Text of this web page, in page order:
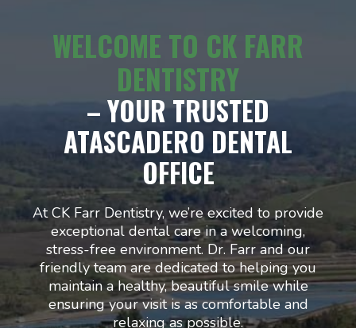
WELCOME TO CK FARR
DENTISTRY
– YOUR TRUSTED
ATASCADERO DENTAL
OFFICE
At CK Farr Dentistry, we’re excited to provide
exceptional dental care in a welcoming,
stress-free environment. Dr. Farr and our
friendly team are dedicated to helping you
maintain a healthy, beautiful smile while
ensuring your visit is as comfortable and
relaxing as possible.